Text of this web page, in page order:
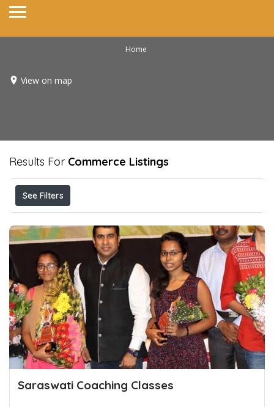
Home
View on map
Results For Commerce Listings
See Filters
Saraswati Coaching Classes